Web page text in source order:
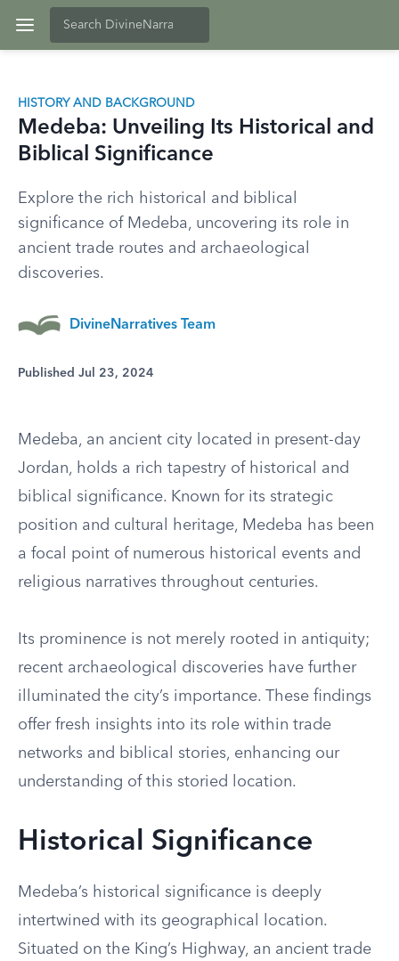
HISTORY AND BACKGROUND
Medeba: Unveiling Its Historical and
Biblical Significance
Explore the rich historical and biblical
significance of Medeba, uncovering its role in
ancient trade routes and archaeological
discoveries.
DivineNarratives Team
Published Jul 23, 2024
Medeba, an ancient city located in present-day
Jordan, holds a rich tapestry of historical and
biblical significance. Known for its strategic
position and cultural heritage, Medeba has been
a focal point of numerous historical events and
religious narratives throughout centuries.
Its prominence is not merely rooted in antiquity;
recent archaeological discoveries have further
illuminated the city’s importance. These findings
offer fresh insights into its role within trade
networks and biblical stories, enhancing our
understanding of this storied location.
Historical Significance
Medeba’s historical significance is deeply
intertwined with its geographical location.
Situated on the King’s Highway, an ancient trade